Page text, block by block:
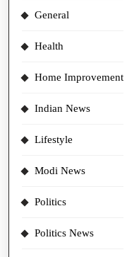
General
Health
Home Improvement
Indian News
Lifestyle
Modi News
Politics
Politics News